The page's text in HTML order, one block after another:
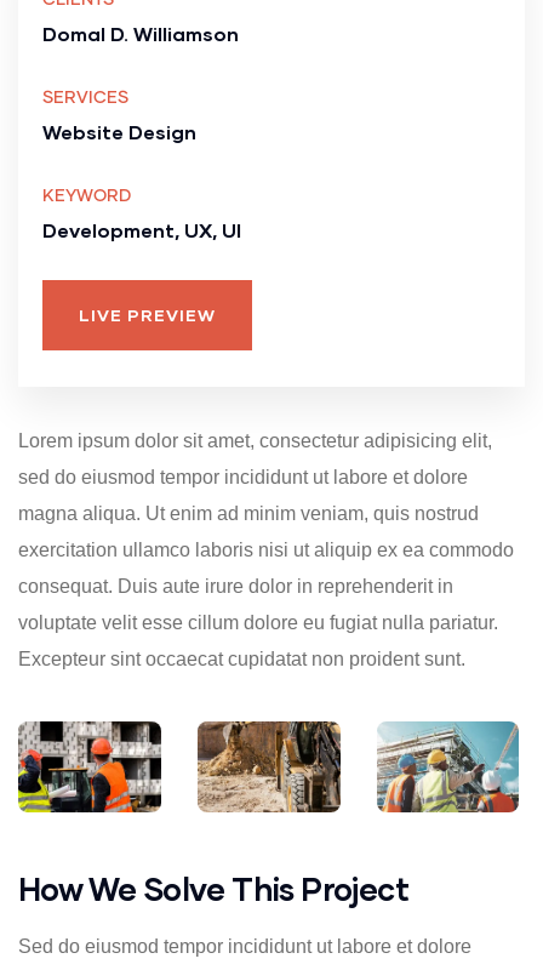
Domal D. Williamson
SERVICES
Website Design
KEYWORD
Development, UX, UI
LIVE PREVIEW
Lorem ipsum dolor sit amet, consectetur adipisicing elit,
sed do eiusmod tempor incididunt ut labore et dolore
magna aliqua. Ut enim ad minim veniam, quis nostrud
exercitation ullamco laboris nisi ut aliquip ex ea commodo
consequat. Duis aute irure dolor in reprehenderit in
voluptate velit esse cillum dolore eu fugiat nulla pariatur.
Excepteur sint occaecat cupidatat non proident sunt.
How We Solve This Project
Sed do eiusmod tempor incididunt ut labore et dolore